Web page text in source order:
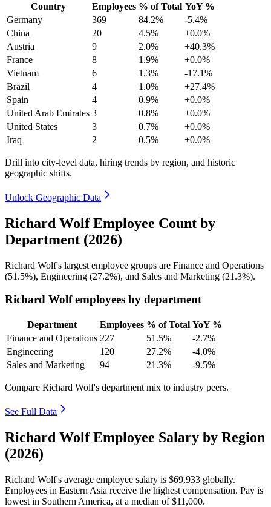
Country Employees % of Total YoY %
Germany
369 84.2%
-5.4%
China
20 4.5%
+0.0%
Austria
9 2.0%
+40.3%
France
8 1.9%
+0.0%
Vietnam
6 1.3%
-17.1%
Brazil
4 1.0%
+27.4%
Spain
4 0.9%
+0.0%
United Arab Emirates 3 0.8%
+0.0%
United States
3 0.7%
+0.0%
Iraq
2 0.5% +0.0%
Drill into city-level data, hiring trends by region, and historic
geographic shifts.
Unlock Geographic Data
Richard Wolf Employee Count by
Department (2026)
Richard Wolf's largest employee groups are Finance and Operations
(51.5%), Engineering (27.2%), and Sales and Marketing (21.3%).
Richard Wolf employees by department
Department Employees % of Total YoY %
Finance and Operations 227 51.5%
-2.7%
Engineering
120 27.2%
-4.0%
Sales and Marketing
94 21.3% -9.5%
Compare Richard Wolf's department mix to industry peers.
See Full Data
Richard Wolf Employee Salary by Region
(2026)
Richard Wolf's average employee salary is $69,933 globally.
Employees in Eastern Asia receive the highest compensation. Pay is
lowest in Southern America, at a median of$11,000.